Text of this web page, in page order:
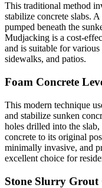
This traditional method
stabilize concrete slabs.
pumped beneath the
Mudjacking is a cost-
and is suitable for
sidewalks, and patios.
Foam Concrete
This modern technique
and stabilize sunken
holes drilled into the
concrete to its original
minimally invasive, and
excellent choice for
Stone Slurry Grout